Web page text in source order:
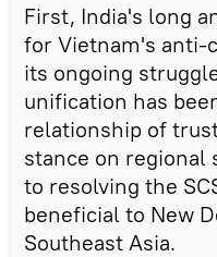
First, India's long
for Vietnam's anti-
its ongoing
unification has
relationship of
stance on regional
to resolving the
beneficial to New
Southeast Asia.